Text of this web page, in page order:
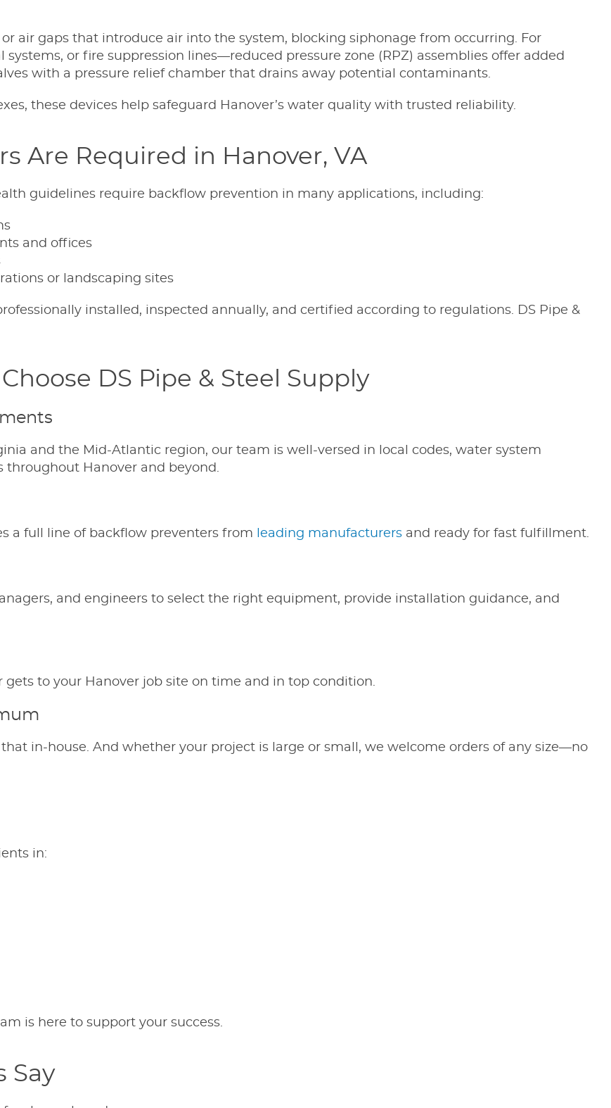
air gaps that introduce air into the system, blocking siphonage from occurring. For
or fire suppression lines—reduced pressure zone (RPZ) assemblies offer added
with a pressure relief chamber that drains away potential contaminants.
these devices help safeguard Hanover’s water quality with trusted reliability.
Are Required in Hanover, VA
guidelines require backflow prevention in many applications, including:
and offices
or landscaping sites
installed, inspected annually, and certified according to regulations. DS Pipe &
DS Pipe & Steel Supply
and the Mid-Atlantic region, our team is well-versed in local codes, water system
Hanover and beyond.
a full line of backflow preventers from leading manufacturers and ready for fast fulfillment.
and engineers to select the right equipment, provide installation guidance, and
to your Hanover job site on time and in top condition.
in-house. And whether your project is large or small, we welcome orders of any size—no
in:
is here to support your success.
Say